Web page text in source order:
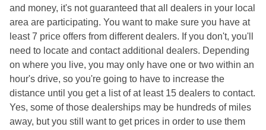
and money, it's not guaranteed that all dealers in your local
area are participating. You want to make sure you have at
least 7 price offers from different dealers. If you don't, you'll
need to locate and contact additional dealers. Depending
on where you live, you may only have one or two within an
hour's drive, so you're going to have to increase the
distance until you get a list of at least 15 dealers to contact.
Yes, some of those dealerships may be hundreds of miles
away, but you still want to get prices in order to use them